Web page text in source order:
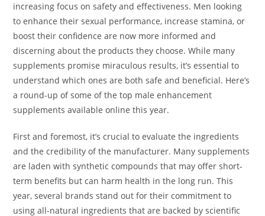
increasing focus on safety and effectiveness. Men looking
to enhance their sexual performance, increase stamina, or
boost their confidence are now more informed and
discerning about the products they choose. While many
supplements promise miraculous results, it’s essential to
understand which ones are both safe and beneficial. Here’s
a round-up of some of the top male enhancement
supplements available online this year.
First and foremost, it’s crucial to evaluate the ingredients
and the credibility of the manufacturer. Many supplements
are laden with synthetic compounds that may offer short-
term benefits but can harm health in the long run. This
year, several brands stand out for their commitment to
using all-natural ingredients that are backed by scientific